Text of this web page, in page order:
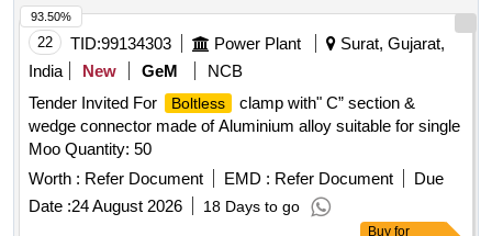
22 TID:99134303 Power Plant
Surat, Gujarat,
India
New GeM
NCB
Tender Invited For
Boltless
clamp with" C” section &
wedge connector made of Aluminium alloy suitable for single
Moo Quantity: 50
Worth : Refer Document EMD : Refer Document
Due
Date :24 August 2026 18 Days to go
93.50%
Buy for